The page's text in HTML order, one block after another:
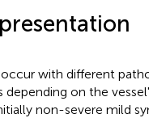
with different
depending on the
non-severe mild